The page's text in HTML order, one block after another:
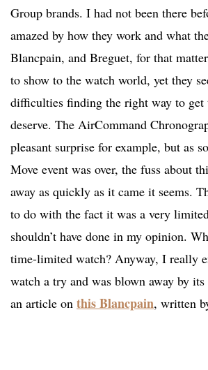
Group brands. I had not been there
amazed by how they work and what
Blancpain, and Breguet, for that
to show to the watch world, yet they
difficulties finding the right way to get
deserve. The AirCommand
pleasant surprise for example, but as
Move event was over, the fuss about
away as quickly as it came it seems.
to do with the fact it was a very
shouldn’t have done in my opinion.
time-limited watch? Anyway, I really
watch a try and was blown away by its
an article on this Blancpain, written